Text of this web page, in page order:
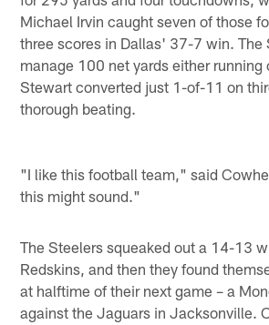
Michael Irvin caught seven of those
three scores in Dallas' 37-7 win. The
manage 100 net yards either running
Stewart converted just 1-of-11 on
thorough beating.
"I like this football team," said
this might sound."
The Steelers squeaked out a 14-13
Redskins, and then they found
at halftime of their next game – a
against the Jaguars in Jacksonville.